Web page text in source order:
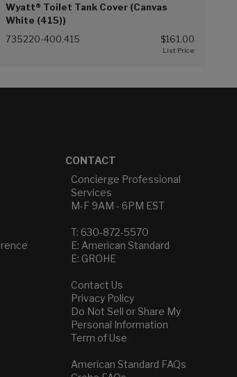
Wyatt® Toilet Tank Cover (Canvas
White (415))
735220-400.415 $161.00
CONTACT
Concierge Professional
Services
M-F 9AM - 6PM EST
T: 630-872-5570
E: American Standard
E: GROHE
Contact Us
Privacy Policy
Do Not Sell or Share My
Personal Information
Term of Use
American Standard FAQs